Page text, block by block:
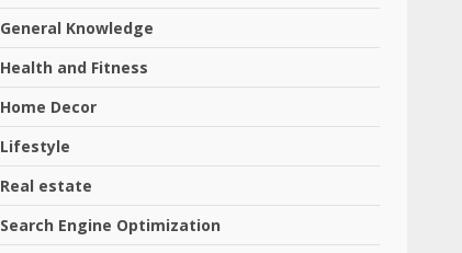
General Knowledge
Health and Fitness
Home Decor
Lifestyle
Real estate
Search Engine Optimization